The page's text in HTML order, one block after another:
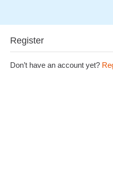
Register
Don’t have an account yet?